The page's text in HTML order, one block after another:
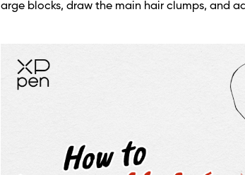
arge blocks, draw the main hair clumps, and